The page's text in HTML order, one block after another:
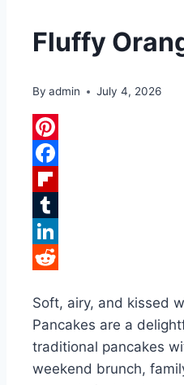
Fluffy
By admin July 4, 2026
Pinterest
Facebook
Flipboard
Tumblr
LinkedIn
Soft, airy, and kissed
Pancakes are a
traditional pancakes
weekend brunch,